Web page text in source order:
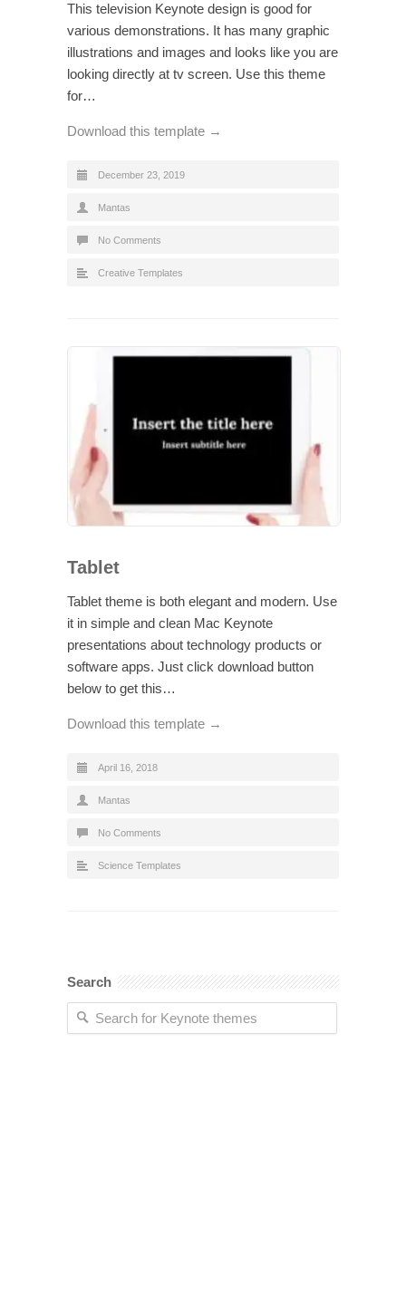
This television Keynote design is good for
various demonstrations. It has many graphic
illustrations and images and looks like you are
looking directly at tv screen. Use this theme
for…
Download this template →
December 23, 2019
Mantas
No Comments
Creative Templates
Tablet
Tablet theme is both elegant and modern. Use
it in simple and clean Mac Keynote
presentations about technology products or
software apps. Just click download button
below to get this…
Download this template →
April 16, 2018
Mantas
No Comments
Science Templates
Search